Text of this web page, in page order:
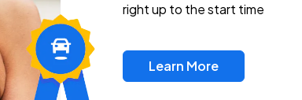
right up to the start time
Learn More